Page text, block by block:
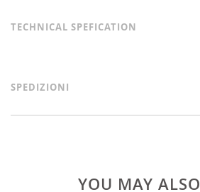
TECHNICAL SPEFICATION
SPEDIZIONI
YOU MAY